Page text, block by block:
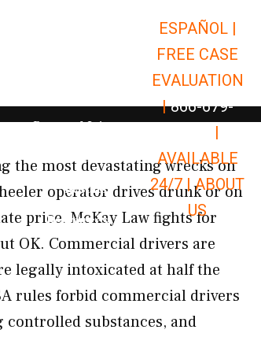
Open Car Accidents
Open Truck Accidents
Open
Personal Injury Open Personal Injury
Premises Liability Open Premises
Results
Resources Open Resources
ESPAÑOL |
FREE CASE
EVALUATION
| 866-679-
|
AVAILABLE
24/7 |ABOUT
US
the most devastating wrecks on
operator drives drunk or on
price. McKay Law fights for
OK. Commercial drivers are
legally intoxicated at half the
rules forbid commercial drivers
substances, and